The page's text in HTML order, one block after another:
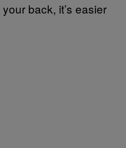
back, it’s easier